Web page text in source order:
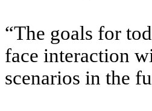
“The goals for
face interaction
scenarios in the